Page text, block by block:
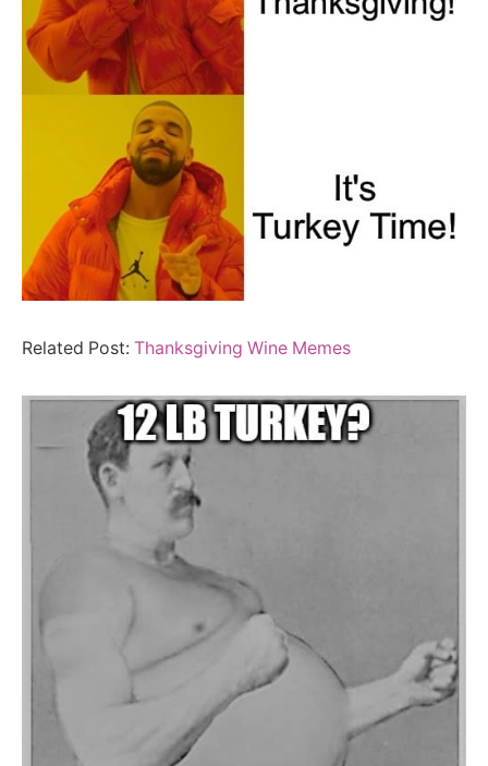
Related Post: Thanksgiving Wine Memes